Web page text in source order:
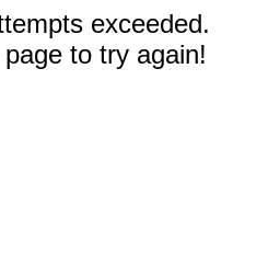
exceeded.
to try again!